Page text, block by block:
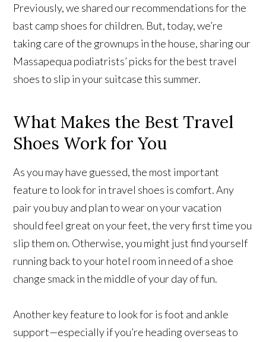
Previously, we shared our recommendations for the
bast camp shoes for children. But, today, we’re
taking care of the grownups in the house, sharing our
Massapequa podiatrists’ picks for the best travel
shoes to slip in your suitcase this summer.
What Makes the Best Travel
Shoes Work for You
As you may have guessed, the most important
feature to look for in travel shoes is comfort. Any
pair you buy and plan to wear on your vacation
should feel great on your feet, the very first time you
slip them on. Otherwise, you might just find yourself
running back to your hotel room in need of a shoe
change smack in the middle of your day of fun.
Another key feature to look for is foot and ankle
support—especially if you’re heading overseas to